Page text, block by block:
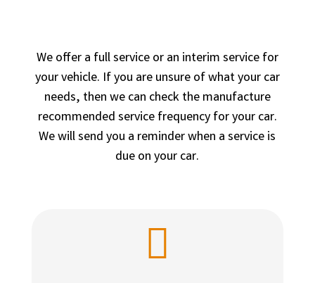
We offer a full service or an interim service for
your vehicle. If you are unsure of what your car
needs, then we can check the manufacture
recommended service frequency for your car.
We will send you a reminder when a service is
due on your car.
